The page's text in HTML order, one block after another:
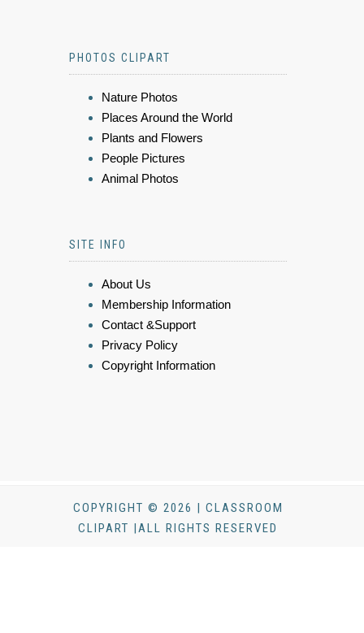
PHOTOS CLIPART
Nature Photos
Places Around the World
Plants and Flowers
People Pictures
Animal Photos
SITE INFO
About Us
Membership Information
Contact &Support
Privacy Policy
Copyright Information
COPYRIGHT © 2026 | CLASSROOM
CLIPART |ALL RIGHTS RESERVED